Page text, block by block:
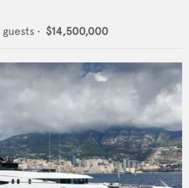
guests • $14,500,000